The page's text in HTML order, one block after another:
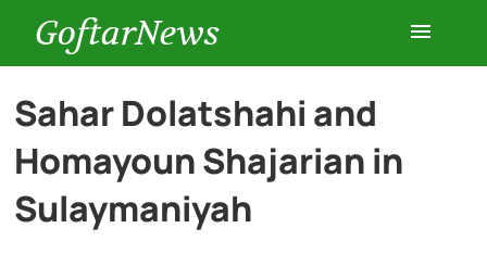
GoftarNews
Entertainment
Cars
Health
Sahar Dolatshahi and
Homayoun Shajarian in
Sulaymaniyah